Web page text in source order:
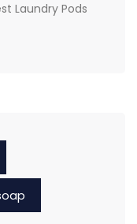
Laundry Pods